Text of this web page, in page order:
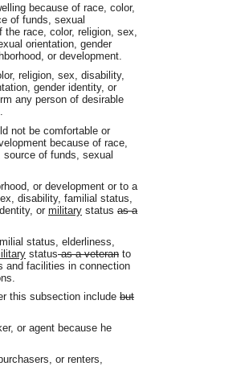
because of race, color,
of funds, sexual
the race, color, religion, sex,
orientation, gender
or development.
religion, sex, disability,
gender identity, or
any person of desirable
not be comfortable or
because of race,
of funds, sexual
or development or to a
disability, familial status,
or military status as a
status, elderliness,
statusas a veteran to
and facilities in connection
this subsection include but
or agent because he
or renters,